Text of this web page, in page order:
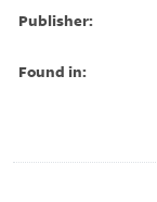
Publisher:
Found in: